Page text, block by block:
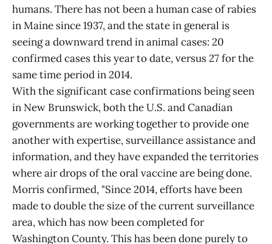
humans. There has not been a human case of rabies
in Maine since 1937, and the state in general is
seeing a downward trend in animal cases: 20
confirmed cases this year to date, versus 27 for the
same time period in 2014.
With the significant case confirmations being seen
in New Brunswick, both the U.S. and Canadian
governments are working together to provide one
another with expertise, surveillance assistance and
information, and they have expanded the territories
where air drops of the oral vaccine are being done.
Morris confirmed, "Since 2014, efforts have been
made to double the size of the current surveillance
area, which has now been completed for
Washington County. This has been done purely to